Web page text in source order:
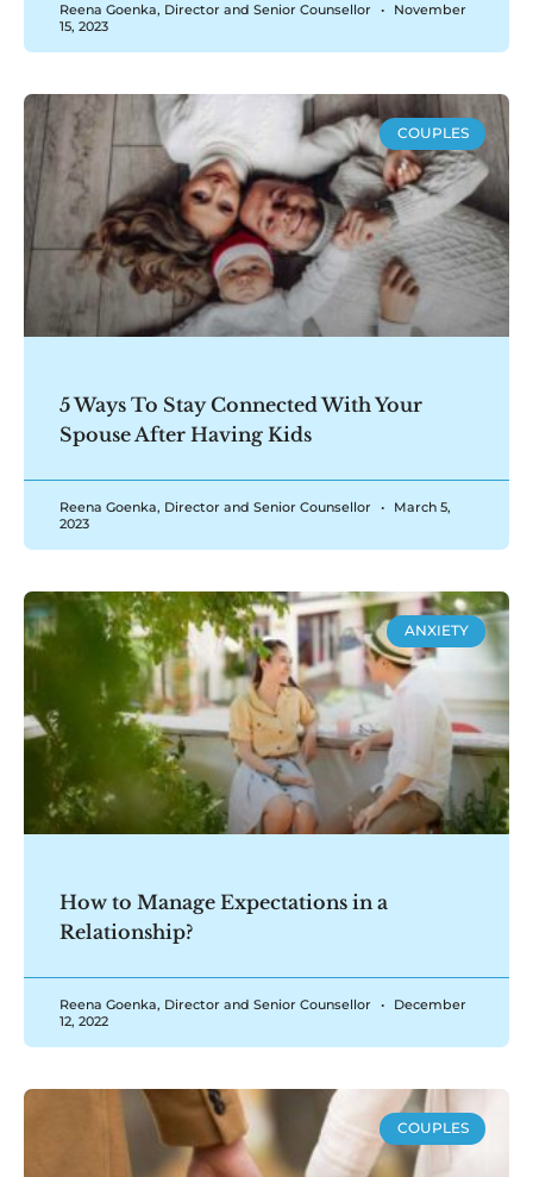
Reena Goenka, Director and Senior Counsellor
November
15, 2023
COUPLES
5 Ways To Stay Connected With Your
Spouse After Having Kids
Reena Goenka, Director and Senior Counsellor
March 5,
2023
ANXIETY
How to Manage Expectations in a
Relationship?
Reena Goenka, Director and Senior Counsellor
December
12, 2022
COUPLES